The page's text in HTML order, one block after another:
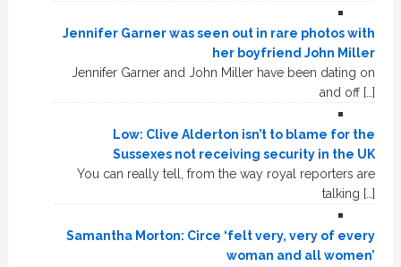
Jennifer Garner was seen out in rare photos with
her boyfriend John Miller
Jennifer Garner and John Miller have been dating on
and off […]
Low: Clive Alderton isn’t to blame for the
Sussexes not receiving security in the UK
You can really tell, from the way royal reporters are
talking […]
Samantha Morton: Circe ‘felt very, very of every
woman and all women’